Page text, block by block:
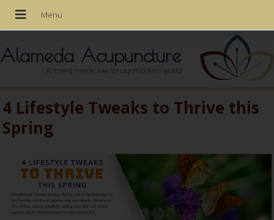
Alameda Acupuncture
Ancient medicine for our modern world
4 Lifestyle Tweaks to Thrive this
Spring